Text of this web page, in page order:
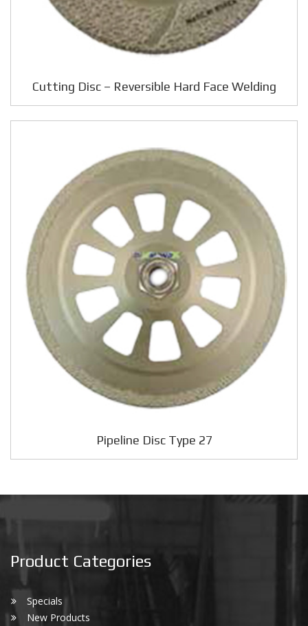
Cutting Disc – Reversible Hard Face Welding
Pipeline Disc Type 27
Product Categories
Specials
New Products